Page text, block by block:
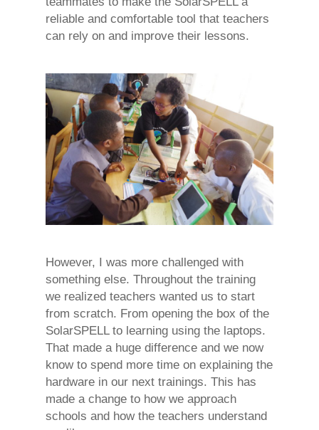
reliable and comfortable tool that teachers
can rely on and improve their lessons.
However, I was more challenged with
something else. Throughout the training
we realized teachers wanted us to start
from scratch. From opening the box of the
SolarSPELL to learning using the laptops.
That made a huge difference and we now
know to spend more time on explaining the
hardware in our next trainings. This has
made a change to how we approach
schools and how the teachers understand